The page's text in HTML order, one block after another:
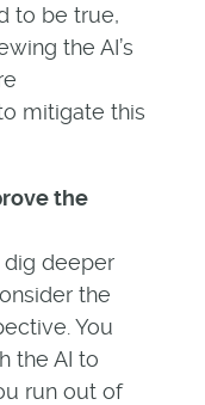
to be true,
the AI’s
mitigate this
the
deeper
the
You
the AI to
run out of